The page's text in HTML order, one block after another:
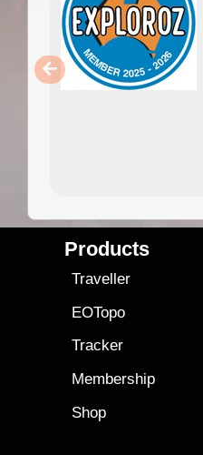
Products
Traveller
EOTopo
Tracker
Membership
Shop